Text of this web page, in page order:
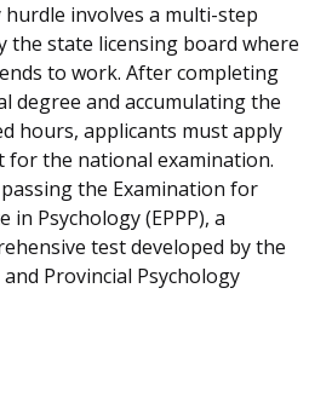
involves a multi-step
the state licensing board where
to work. After completing
degree and accumulating the
hours, applicants must apply
the national examination.
the Examination for
in Psychology (EPPP), a
test developed by the
Provincial Psychology